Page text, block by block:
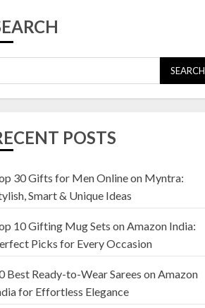
23 OCTOBER 2024
1
Amazon India:
22 JANUARY 2025
2
Top 10 Artificial
Flowers in Wooden
SEARCH
POSTS
30 Gifts for Men Online on Myntra:
Smart & Unique Ideas
10 Gifting Mug Sets on Amazon India:
Picks for Every Occasion
Best Ready-to-Wear Sarees on Amazon
for Effortless Elegance